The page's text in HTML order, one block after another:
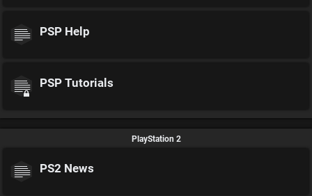
PSP Help
PSP Tutorials
PlayStation 2
PS2 News